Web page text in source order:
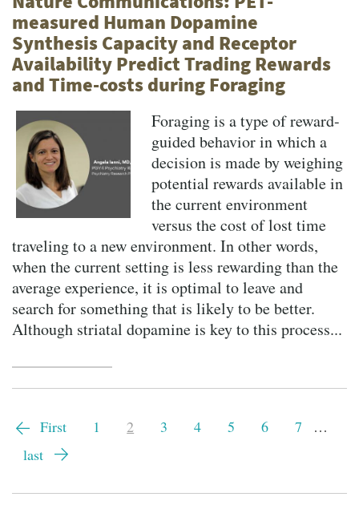
measured Human Dopamine
Synthesis Capacity and Receptor
Availability Predict Trading Rewards
and Time-costs during Foraging
Foraging is a type of reward-
guided behavior in which a
decision is made by weighing
potential rewards available in
the current environment
versus the cost of lost time
traveling to a new environment. In other words,
when the current setting is less rewarding than the
average experience, it is optimal to leave and
search for something that is likely to be better.
Although striatal dopamine is key to this process...
First
page
First Page
1
Current
2 Page
3 Page
4 Page
5 Page
6 Page
7
…
Last
last